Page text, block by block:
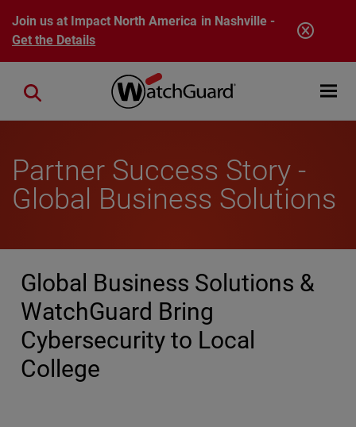
Skip to main content
Join us at Impact North America in Nashville -
Get the Details
Open
Close search
Partner Success Story -
Global Business Solutions
Global Business Solutions &
WatchGuard Bring
Cybersecurity to Local
College